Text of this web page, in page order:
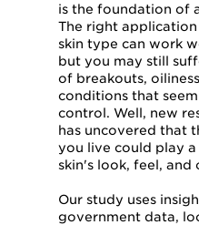
is the foundation of
The right
skin type can work
but you may still
of breakouts,
conditions that
control. Well, new
has uncovered that
you live could play
skin's look, feel, and
Our study uses
government data,